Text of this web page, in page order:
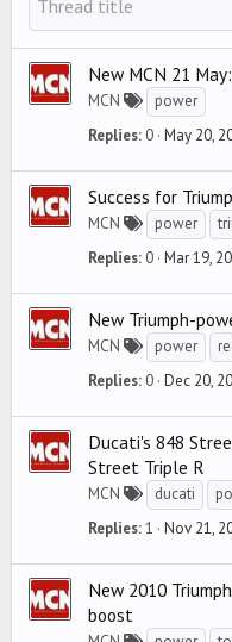
New MCN 21
MCN
power
Replies 0 May 20,
Success for
MCN power
Replies 0 Mar 19,
New Triumph-
MCN power
Replies 0 Dec 20,
Ducati's 848
Street Triple R
MCN ducati
Replies 1 Nov 21,
New 2010
boost